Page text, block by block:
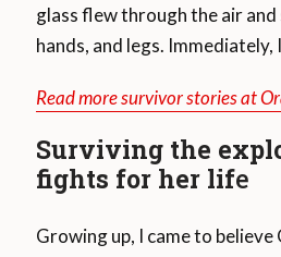
glass flew through the air and
hands, and legs. Immediately,
Read more survivor stories at
Surviving the
fights for her life
Growing up, I came to believe